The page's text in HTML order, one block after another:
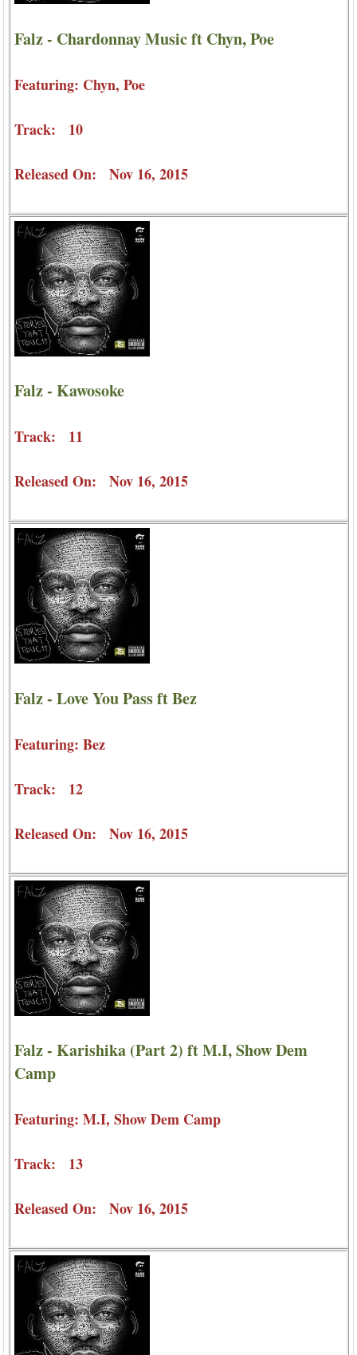
Falz - Chardonnay Music ft Chyn, Poe
Featuring: Chyn, Poe
Track: 10
Released On: Nov 16, 2015
Falz - Kawosoke
Track: 11
Released On: Nov 16, 2015
Falz - Love You Pass ft Bez
Featuring: Bez
Track: 12
Released On: Nov 16, 2015
Falz - Karishika (Part 2) ft M.I, Show Dem
Camp
Featuring: M.I, Show Dem Camp
Track: 13
Released On: Nov 16, 2015